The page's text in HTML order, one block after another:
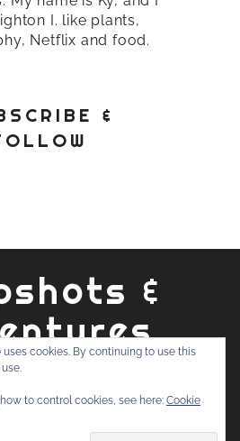
I. like plants,
Netflix and food.
&
&
POLICY
CONTACT
uses cookies. By continuing to use this
to control cookies, see here: Cookie